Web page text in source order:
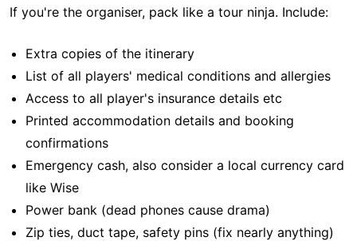
If you're the organiser, pack like a tour ninja. Include:
Extra copies of the itinerary
List of all players' medical conditions and allergies
Access to all player's insurance details etc
Printed accommodation details and booking
confirmations
Emergency cash, also consider a local currency card
like Wise
Power bank (dead phones cause drama)
Zip ties, duct tape, safety pins (fix nearly anything)